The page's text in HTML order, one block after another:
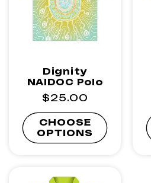
Dignity
NAIDOC Polo
Regular
price
$25.00
CHOOSE
OPTIONS